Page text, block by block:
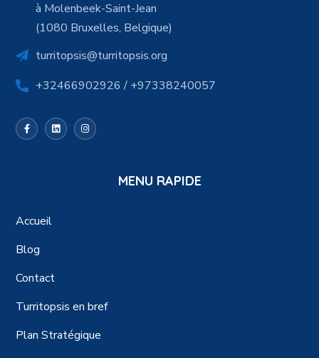
à Molenbeek-Saint-Jean
(1080 Bruxelles, Belgique)
turritopsis@turritopsis.org
+32466902926 / +97338240057
MENU RAPIDE
Accueil
Blog
Contact
Turritopsis en bref
Plan Stratégique